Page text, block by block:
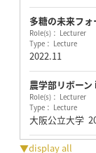
多糖の未来フォ
Role(s)： Lecturer
Type： Lecture
2022.11
農学部リボーン
Role(s)： Lecturer
Type： Lecture
大阪公立大学
▼display all